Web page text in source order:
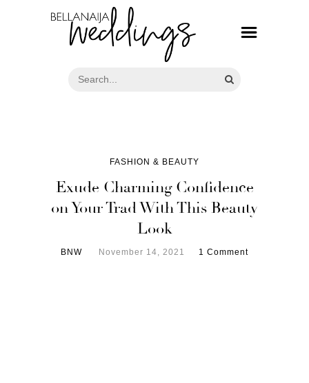
FASHION & BEAUTY
Exude Charming Confidence
on Your Trad With This Beauty
Look
BNW November 14, 2021 1 Comment